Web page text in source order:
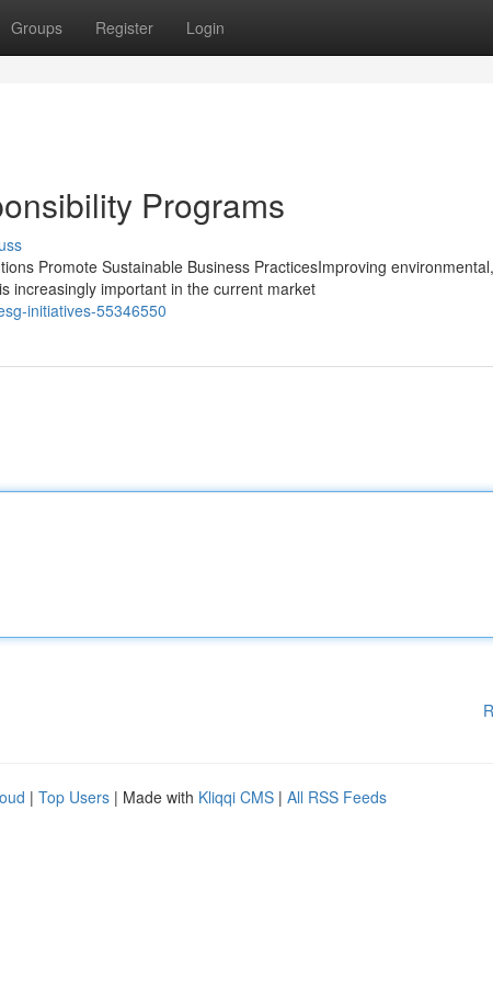
Groups Register Login
Programs
Promote Sustainable Business PracticesImproving
increasingly important in the current market
initiatives-55346550
| Top Users | Made with Kliqqi CMS | All RSS Feeds